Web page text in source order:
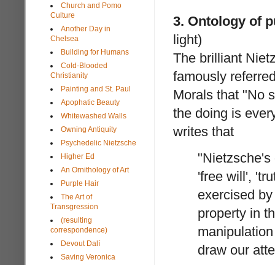
3. Ontology of
light)
The brilliant
famously
Morals that "No
the doing is
writes that
"Nietzsche's
'free will',
exercised
property in
draw our
Church and Pomo
Culture
Another Day in
Chelsea
Building for Humans
Cold-Blooded
Christianity
Painting and St. Paul
Apophatic Beauty
Whitewashed Walls
Owning Antiquity
Psychedelic Nietzsche
Higher Ed
An Ornithology of Art
Purple Hair
The Art of
Transgression
(resulting
correspondence)
Devout Dalí
Saving Veronica